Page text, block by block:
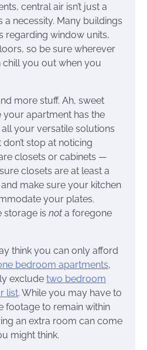
central air isn’t just a
a necessity. Many buildings
regarding window units,
so be sure wherever
you out when you
more stuff. Ah, sweet
your apartment has the
your versatile solutions
stop at noticing
closets or cabinets —
closets are at least a
make sure your kitchen
your plates.
storage is not a foregone
think you can only afford
bedroom apartments,
exclude two bedroom
list. While you may have to
footage to remain within
an extra room can come
might think.